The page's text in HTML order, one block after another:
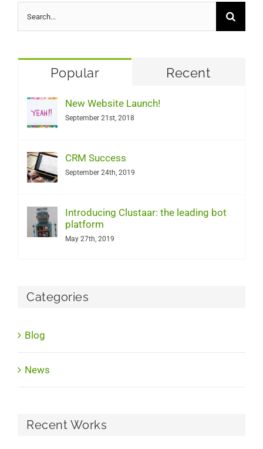
Search
for:
Popular Recent
New Website Launch!
September 21st, 2018
CRM Success
September 24th, 2019
Introducing Clustaar: the leading bot
platform
May 27th, 2019
Categories
Blog
News
Recent Works